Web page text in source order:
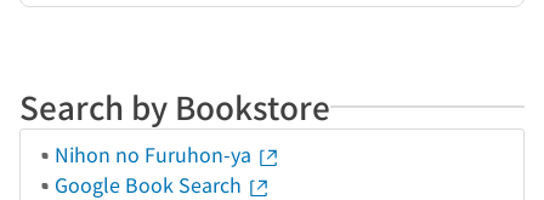
Search by Bookstore
Nihon no Furuhon-ya
Google Book Search